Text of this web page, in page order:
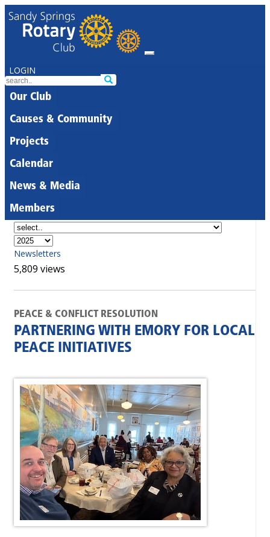
LOGIN
Our Club
Causes & Community
Projects
Calendar
News & Media
Members
Newsletters
5,809 views
PEACE & CONFLICT RESOLUTION
PARTNERING WITH EMORY FOR LOCAL
PEACE INITIATIVES